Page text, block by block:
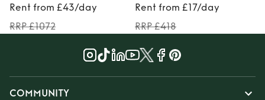
Rent from £43/day
RRP £1072
Rent from £17/day
RRP £418
COMMUNITY